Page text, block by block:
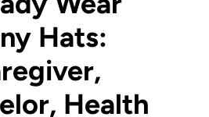
Hats:
,
, Health